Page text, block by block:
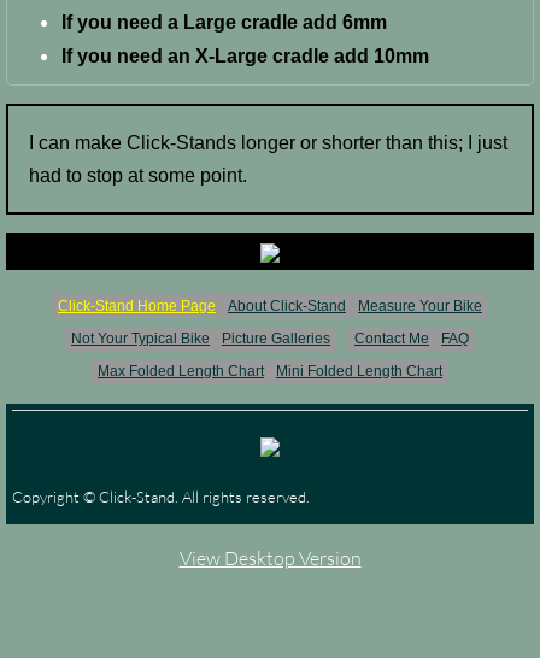
If you need a Large cradle add 6mm
​If you need an X-Large cradle add 10mm
I can make Click-Stands longer or shorter than this; I just
had to stop at some point.
Click-Stand Home Page About Click-Stand
Measure Your Bike
Not Your Typical Bike
Picture Galleries Contact Me
FAQ
Max Folded Length Chart
Mini Folded Length Chart
Copyright © Click-Stand. All rights reserved.
View Desktop Version